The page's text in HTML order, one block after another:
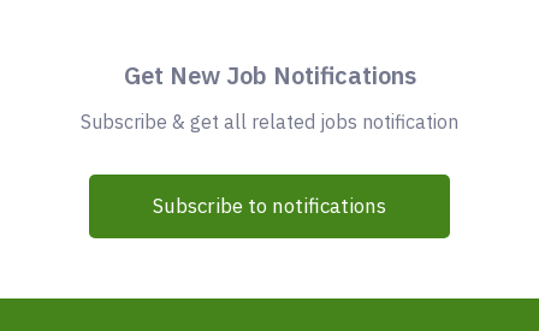
Get New Job Notifications
Subscribe & get all related jobs notification
Subscribe to notifications